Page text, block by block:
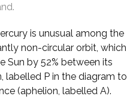
is unusual among the
non-circular orbit, which
Sun by 52% between its
labelled P in the diagram to
(aphelion, labelled A).